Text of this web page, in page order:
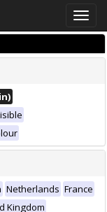
Toggle
Netherlands France
Kingdom